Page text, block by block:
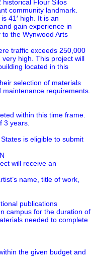
historical Flour Silos
community landmark.
41′ high. It is an
gain experience in
the Wynwood Arts
traffic exceeds 250,000
high. This project will
located in this
selection of materials
requirements.
within this time frame.
3 years.
is eligible to submit
will receive an
name, title of work,
publications
campus for the duration of
needed to complete
the given budget and